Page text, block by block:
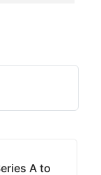
A to